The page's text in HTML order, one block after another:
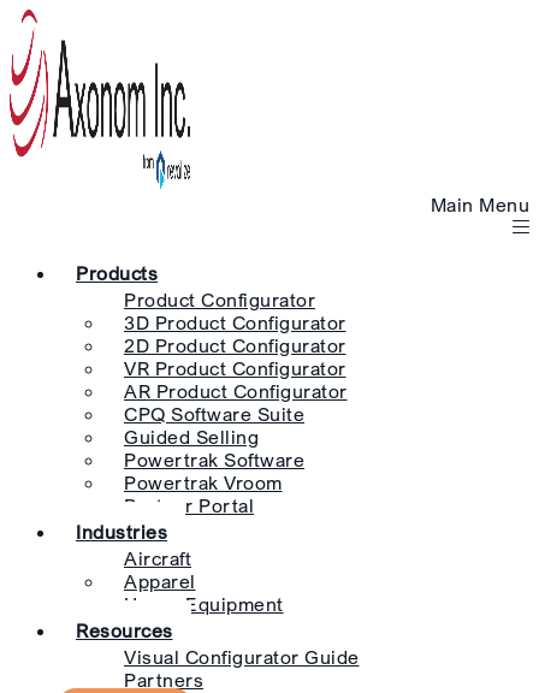
Main Menu
Products
Product Configurator
3D Product Configurator
2D Product Configurator
VR Product Configurator
AR Product Configurator
CPQ Software Suite
Guided Selling
Powertrak Software
Powertrak Vroom
Partner Portal
Industries
Aircraft
Apparel
Heavy Equipment
Resources
Visual Configurator Guide
Partners